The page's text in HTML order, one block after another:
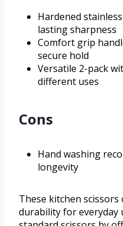
Hardened
lasting sharpness
Comfort grip
secure hold
Versatile 2-pack
different uses
Cons
Hand washing
longevity
These kitchen
durability for everyday